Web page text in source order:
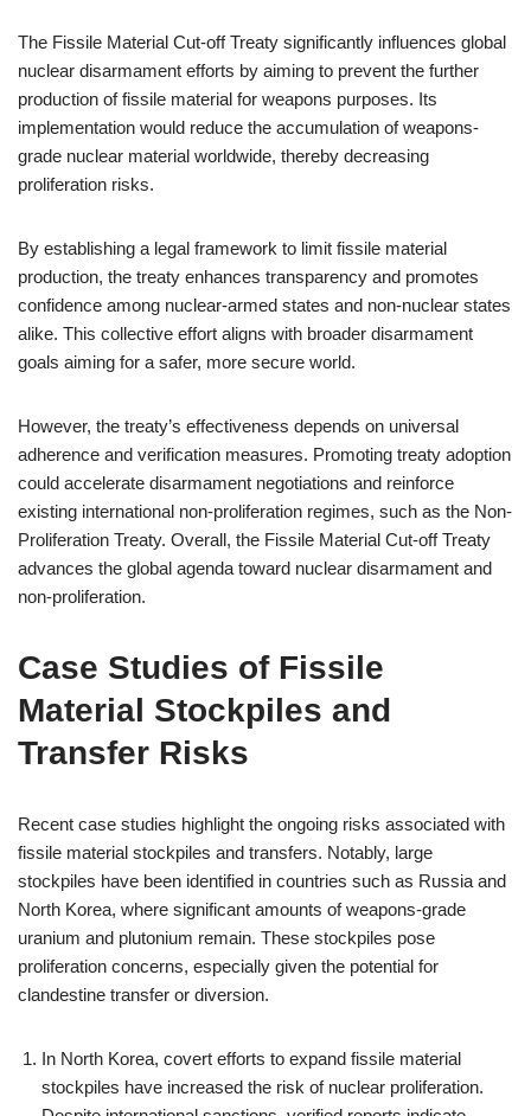
The Fissile Material Cut-off Treaty significantly influences global
nuclear disarmament efforts by aiming to prevent the further
production of fissile material for weapons purposes. Its
implementation would reduce the accumulation of weapons-
grade nuclear material worldwide, thereby decreasing
proliferation risks.
By establishing a legal framework to limit fissile material
production, the treaty enhances transparency and promotes
confidence among nuclear-armed states and non-nuclear states
alike. This collective effort aligns with broader disarmament
goals aiming for a safer, more secure world.
However, the treaty’s effectiveness depends on universal
adherence and verification measures. Promoting treaty adoption
could accelerate disarmament negotiations and reinforce
existing international non-proliferation regimes, such as the Non-
Proliferation Treaty. Overall, the Fissile Material Cut-off Treaty
advances the global agenda toward nuclear disarmament and
non-proliferation.
Case Studies of Fissile
Material Stockpiles and
Transfer Risks
Recent case studies highlight the ongoing risks associated with
fissile material stockpiles and transfers. Notably, large
stockpiles have been identified in countries such as Russia and
North Korea, where significant amounts of weapons-grade
uranium and plutonium remain. These stockpiles pose
proliferation concerns, especially given the potential for
clandestine transfer or diversion.
In North Korea, covert efforts to expand fissile material
stockpiles have increased the risk of nuclear proliferation.